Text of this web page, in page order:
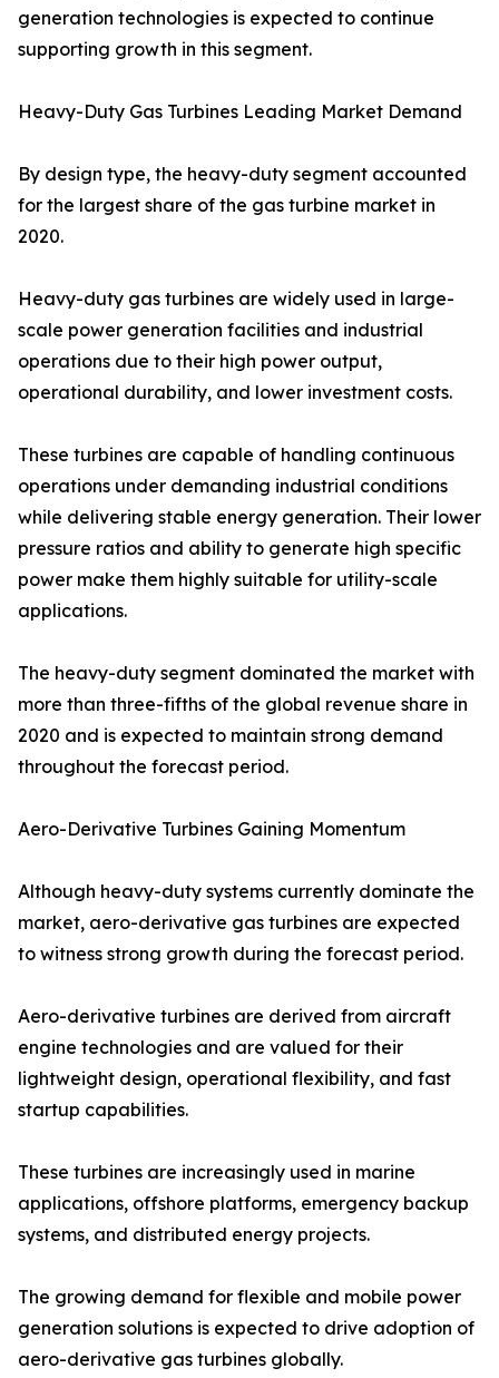
generation technologies is expected to continue
supporting growth in this segment.
Heavy-Duty Gas Turbines Leading Market Demand
By design type, the heavy-duty segment accounted
for the largest share of the gas turbine market in
2020.
Heavy-duty gas turbines are widely used in large-
scale power generation facilities and industrial
operations due to their high power output,
operational durability, and lower investment costs.
These turbines are capable of handling continuous
operations under demanding industrial conditions
while delivering stable energy generation. Their lower
pressure ratios and ability to generate high specific
power make them highly suitable for utility-scale
applications.
The heavy-duty segment dominated the market with
more than three-fifths of the global revenue share in
2020 and is expected to maintain strong demand
throughout the forecast period.
Aero-Derivative Turbines Gaining Momentum
Although heavy-duty systems currently dominate the
market, aero-derivative gas turbines are expected
to witness strong growth during the forecast period.
Aero-derivative turbines are derived from aircraft
engine technologies and are valued for their
lightweight design, operational flexibility, and fast
startup capabilities.
These turbines are increasingly used in marine
applications, offshore platforms, emergency backup
systems, and distributed energy projects.
The growing demand for flexible and mobile power
generation solutions is expected to drive adoption of
aero-derivative gas turbines globally.